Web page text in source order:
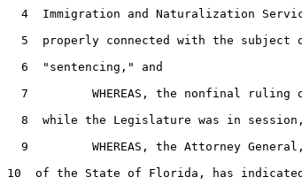
4
Immigration and Naturalization
5
properly connected with the subject
6
  "sentencing," and
7
WHEREAS, the nonfinal ruling
8
while the Legislature was in
9
WHEREAS, the Attorney
10
of the State of Florida, has